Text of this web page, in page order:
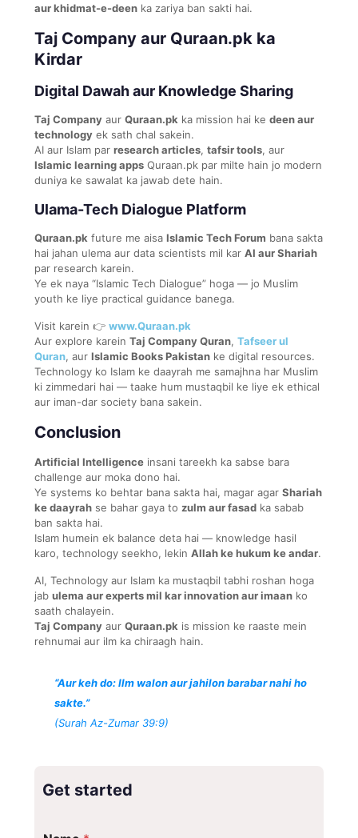
aur khidmat-e-deen ka zariya ban sakti hai.
Taj Company aur Quraan.pk ka
Kirdar
Digital Dawah aur Knowledge Sharing
Taj Company aur Quraan.pk ka mission hai ke deen aur
technology ek sath chal sakein.
AI aur Islam par research articles, tafsir tools, aur
Islamic learning apps Quraan.pk par milte hain jo modern
duniya ke sawalat ka jawab dete hain.
Ulama-Tech Dialogue Platform
Quraan.pk future me aisa Islamic Tech Forum bana sakta
hai jahan ulema aur data scientists mil kar AI aur Shariah
par research karein.
Ye ek naya “Islamic Tech Dialogue” hoga — jo Muslim
youth ke liye practical guidance banega.
Visit karein 👉 www.Quraan.pk
Aur explore karein Taj Company Quran, Tafseer ul
Quran, aur Islamic Books Pakistan ke digital resources.
Technology ko Islam ke daayrah me samajhna har Muslim
ki zimmedari hai — taake hum mustaqbil ke liye ek ethical
aur iman-dar society bana sakein.
Conclusion
Artificial Intelligence insani tareekh ka sabse bara
challenge aur moka dono hai.
Ye systems ko behtar bana sakta hai, magar agar Shariah
ke daayrah se bahar gaya to zulm aur fasad ka sabab
ban sakta hai.
Islam humein ek balance deta hai — knowledge hasil
karo, technology seekho, lekin Allah ke hukum ke andar.
AI, Technology aur Islam ka mustaqbil tabhi roshan hoga
jab ulema aur experts mil kar innovation aur imaan ko
saath chalayein.
Taj Company aur Quraan.pk is mission ke raaste mein
rehnumai aur ilm ka chiraagh hain.
“Aur keh do: Ilm walon aur jahilon barabar nahi ho
sakte.”
(Surah Az-Zumar 39:9)
Get started